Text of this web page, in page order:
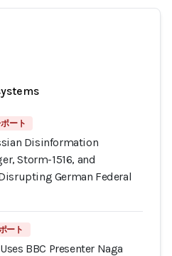
ート
Disinformation
Storm-1516, and
German Federal
ート
BBC Presenter Naga